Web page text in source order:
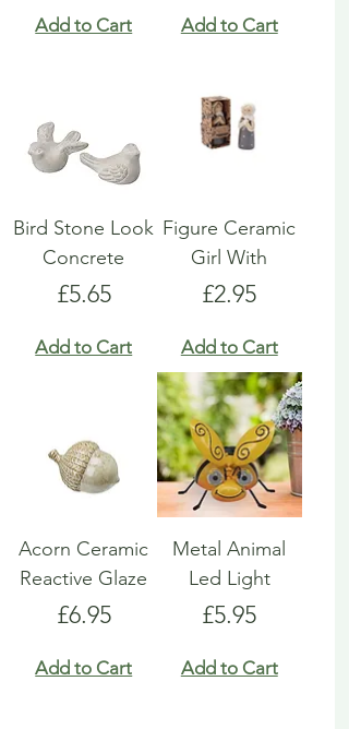
Add to Cart Add to Cart
Bird Stone Look
Concrete
Price
£5.65
Add to Cart
Figure Ceramic
Girl With
Price
£2.95
Add to Cart
Acorn Ceramic
Reactive Glaze
Price
£6.95
Add to Cart
Metal Animal
Led Light
Price
£5.95
Add to Cart